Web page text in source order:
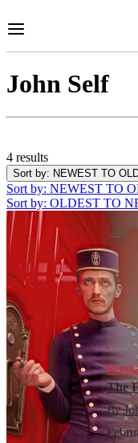
to
John Self
4 results
Sort by: NEWEST TO
Sort by: NEWEST TO
Sort by: OLDEST TO
The
By